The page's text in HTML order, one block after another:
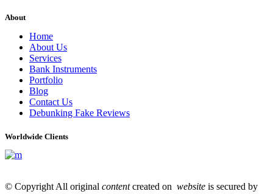
About
Home
About Us
Services
Bank Instruments
Portfolio
Blog
Contact Us
Debunking Fake Reviews
Worldwide Clients
© Copyright All original contentcreated on website is secured by